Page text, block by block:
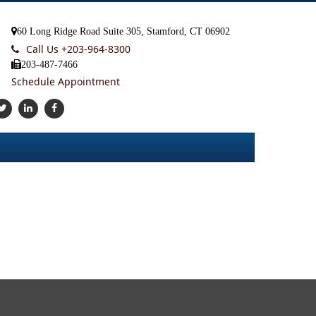
60 Long Ridge Road Suite 305, Stamford, CT 06902
Call Us +203-964-8300
203-487-7466
Schedule Appointment